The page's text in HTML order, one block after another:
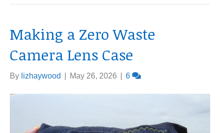
Making a Zero Waste
Camera Lens Case
By lizhaywood May 26, 2026 6